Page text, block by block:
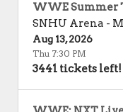
WWE Summer
SNHU Arena -
Aug 13, 2026
Thu 7:30 PM
3441 tickets left!